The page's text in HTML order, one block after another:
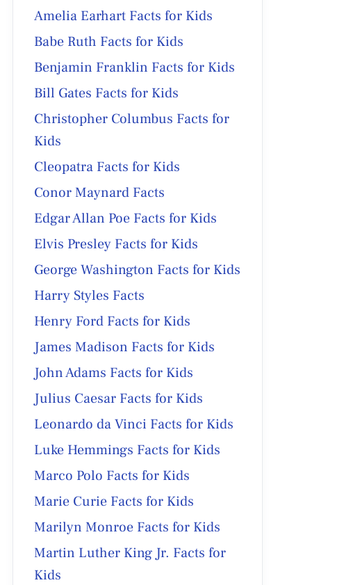
Amelia Earhart Facts for Kids
Babe Ruth Facts for Kids
Benjamin Franklin Facts for Kids
Bill Gates Facts for Kids
Christopher Columbus Facts for
Kids
Cleopatra Facts for Kids
Conor Maynard Facts
Edgar Allan Poe Facts for Kids
Elvis Presley Facts for Kids
George Washington Facts for Kids
Harry Styles Facts
Henry Ford Facts for Kids
James Madison Facts for Kids
John Adams Facts for Kids
Julius Caesar Facts for Kids
Leonardo da Vinci Facts for Kids
Luke Hemmings Facts for Kids
Marco Polo Facts for Kids
Marie Curie Facts for Kids
Marilyn Monroe Facts for Kids
Martin Luther King Jr. Facts for
Kids